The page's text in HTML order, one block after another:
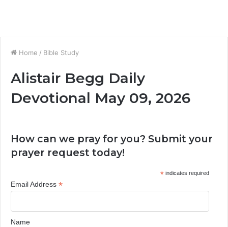
Home / Bible Study
Alistair Begg Daily
Devotional May 09, 2026
How can we pray for you? Submit your
prayer request today!
*indicates required
Email Address *
Name